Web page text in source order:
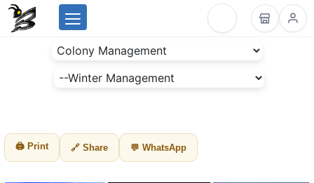
BeesLike
Beekeeping
🖨 Print 🔗 Share 💬 WhatsApp